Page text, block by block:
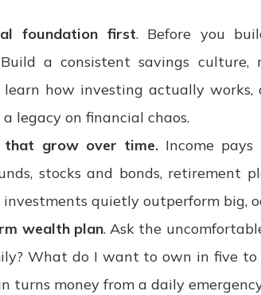
foundation first. Before you
a consistent savings culture,
learn how investing actually
legacy on financial chaos.
that grow over time.Income pays
stocks and bonds, retirement
quietly outperform big,
wealth plan. Ask the
What do I want to own in five to
turns money from a daily